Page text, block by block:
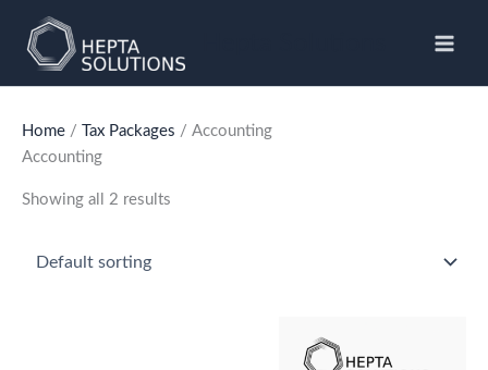
content
Home / Tax Packages / Accounting
Accounting
Showing all 2 results